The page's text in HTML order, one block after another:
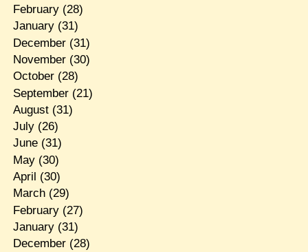
February(28)
January(31)
December(31)
November(30)
October(28)
September(21)
August(31)
July(26)
June(31)
May(30)
April (30)
March(29)
February(27)
January(31)
December(28)